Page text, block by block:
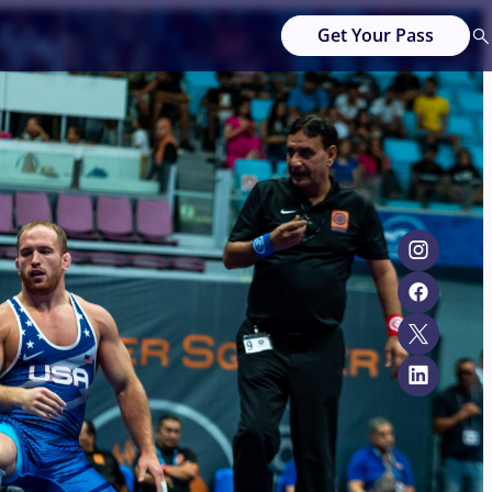
Get Your Pass